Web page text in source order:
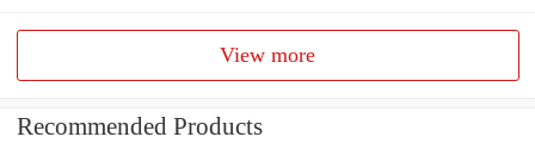
View more
Recommended Products